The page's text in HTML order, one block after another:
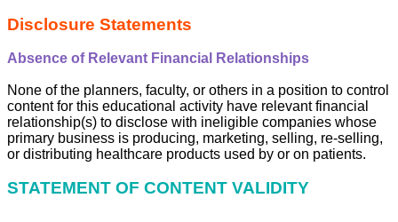
Disclosure Statements
Absence of Relevant Financial Relationships
None of the planners, faculty, or others in a position to control
content for this educational activity have relevant financial
relationship(s) to disclose with ineligible companies whose
primary business is producing, marketing, selling, re-selling,
or distributing healthcare products used by or on patients.
STATEMENT OF CONTENT VALIDITY